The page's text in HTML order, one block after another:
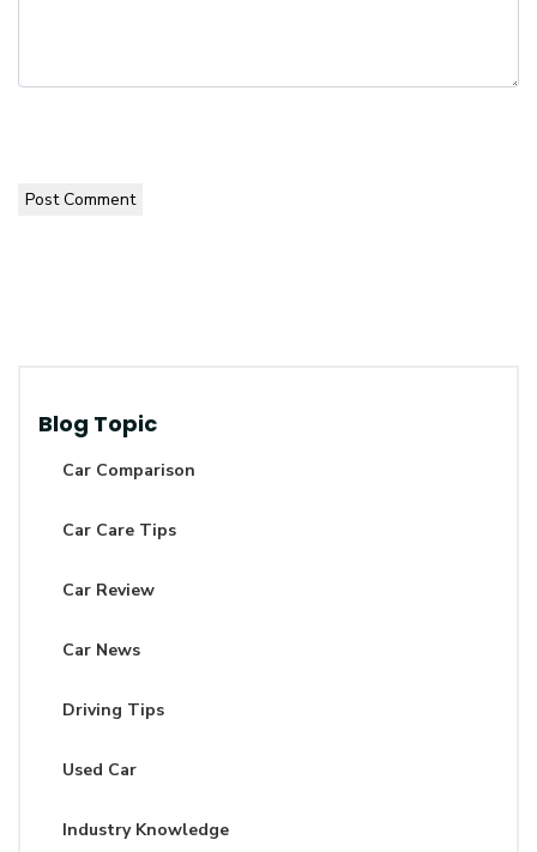
Post Comment
Blog Topic
Car Comparison
Car Care Tips
Car Review
Car News
Driving Tips
Used Car
Industry Knowledge